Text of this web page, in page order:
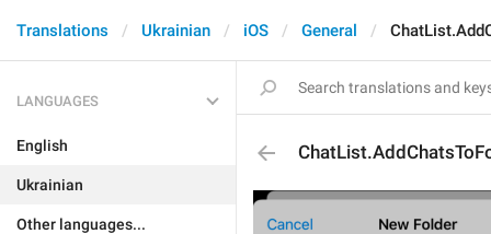
Translations Ukrainian iOS General
LANGUAGES
English
Ukrainian
Other languages...